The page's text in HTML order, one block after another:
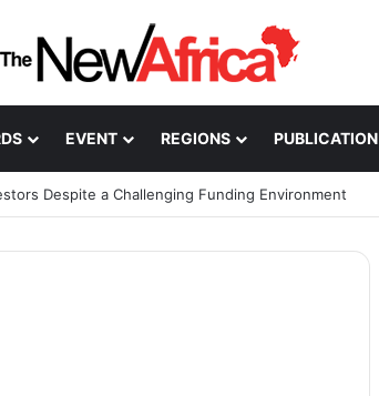
EVENT REGIONS PUBLICATION
Despite a Challenging Funding Environment